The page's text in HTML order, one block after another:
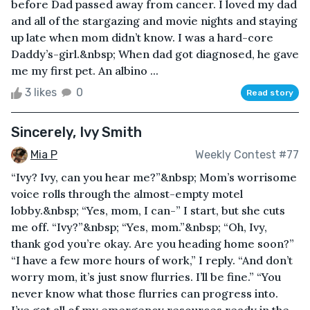
before Dad passed away from cancer. I loved my dad
and all of the stargazing and movie nights and staying
up late when mom didn’t know. I was a hard-core
Daddy’s-girl.&nbsp; When dad got diagnosed, he gave
me my first pet. An albino ...
3 likes 0 Read story
Sincerely, Ivy Smith
Mia P Weekly Contest #77
“Ivy? Ivy, can you hear me?”&nbsp; Mom’s worrisome
voice rolls through the almost-empty motel
lobby.&nbsp; “Yes, mom, I can-” I start, but she cuts
me off. “Ivy?”&nbsp; “Yes, mom.”&nbsp; “Oh, Ivy,
thank god you’re okay. Are you heading home soon?”
“I have a few more hours of work,” I reply. “And don’t
worry mom, it’s just snow flurries. I’ll be fine.” “You
never know what those flurries can progress into.